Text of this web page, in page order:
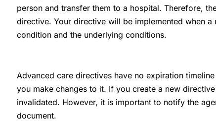
person and transfer them to a hospital. Therefore,
directive. Your directive will be implemented when
condition and the underlying conditions.
Advanced care directives have no expiration
you make changes to it. If you create a new
invalidated. However, it is important to notify the
document.